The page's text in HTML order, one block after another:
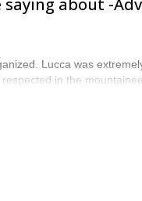
about -
Lucca was
in the